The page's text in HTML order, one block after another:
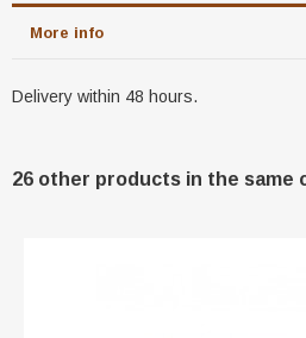
More info
Delivery within 48 hours.
26 other products in the same